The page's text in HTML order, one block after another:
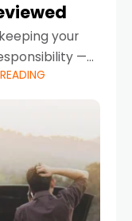
your
—
safety
mean